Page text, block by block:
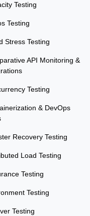
Testing
Testing
Stress Testing
API Monitoring &
Testing
& DevOps
Recovery Testing
Load Testing
Testing
Testing
Testing